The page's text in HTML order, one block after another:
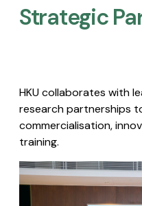
Strategic
HKU collaborates with
research partnerships
commercialisation,
training.